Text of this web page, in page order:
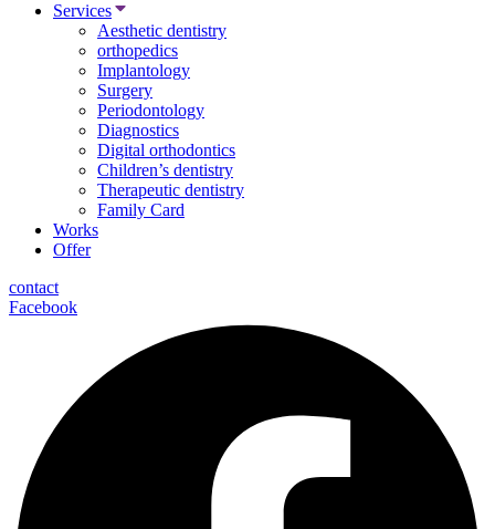
Services
Aesthetic dentistry
orthopedics
Implantology
Surgery
Periodontology
Diagnostics
Digital orthodontics
Children’s dentistry
Therapeutic dentistry
Family Card
Works
Offer
contact
Facebook